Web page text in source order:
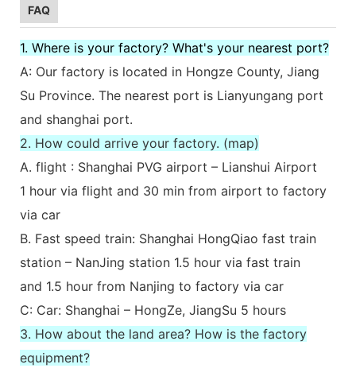
FAQ
1. Where is your factory? What's your nearest port?
A: Our factory is located in Hongze County, Jiang
Su Province. The nearest port is Lianyungang port
and shanghai port.
2. How could arrive your factory. (map)
A. flight : Shanghai PVG airport – Lianshui Airport
1 hour via flight and 30 min from airport to factory
via car
B. Fast speed train: Shanghai HongQiao fast train
station – NanJing station 1.5 hour via fast train
and 1.5 hour from Nanjing to factory via car
C: Car: Shanghai – HongZe, JiangSu 5 hours
3. How about the land area? How is the factory
equipment?